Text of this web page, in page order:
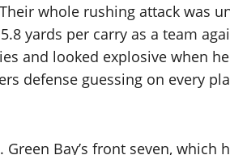
whole rushing attack was
yards per carry as a team
and looked explosive when
defense guessing on every
Bay’s front seven,